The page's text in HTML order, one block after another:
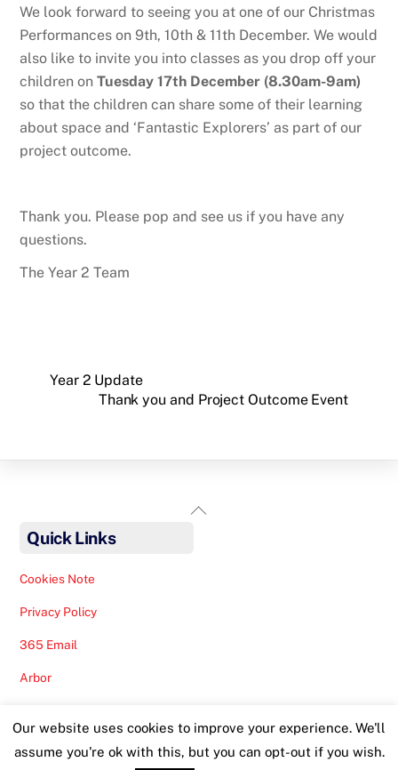
We look forward to seeing you at one of our Christmas
Performances on 9th, 10th & 11th December. We would
also like to invite you into classes as you drop off your
children onTuesday 17th December (8.30am-9am)
so that the children can share some of their learning
about space and ‘Fantastic Explorers’ as part of our
project outcome.
Thank you. Please pop and see us if you have any
questions.
The Year 2 Team
Year 2 Update
Thank you and Project Outcome Event
Back
Quick Links
Cookies Note
Privacy Policy
365 Email
Arbor
Our website uses cookies to improve your experience. We'll
assume you're ok with this, but you can opt-out if you wish.